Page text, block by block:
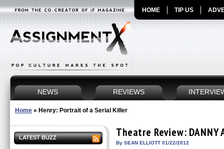
HOME TIP US
NEWS REVIEWS
Home » Henry: Portrait of a Serial Killer
LATEST BUZZ Theatre Review: DANNY
By SEAN ELLIOTT 01/22/2012